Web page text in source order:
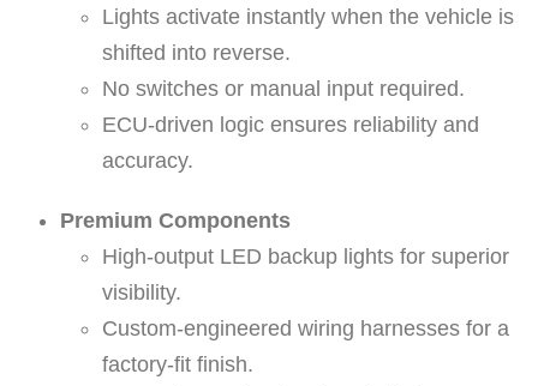
Lights activate instantly when the vehicle is
shifted into reverse.
No switches or manual input required.
ECU-driven logic ensures reliability and
accuracy.
Premium Components
High-output LED backup lights for superior
visibility.
Custom-engineered wiring harnesses for a
factory-fit finish.